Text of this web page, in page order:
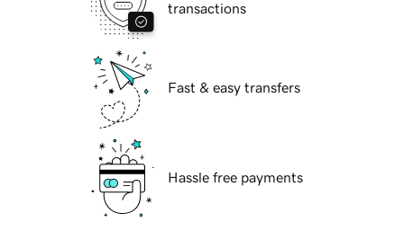
transactions
Fast & easy transfers
Hassle free payments